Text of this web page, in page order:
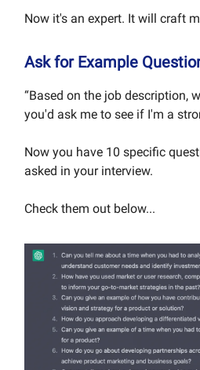
Now it's an expert. It will craft
Ask for Example
“Based on the job description,
you'd ask me to see if I'm a
Now you have 10 specific
asked in your interview.
Check them out below...